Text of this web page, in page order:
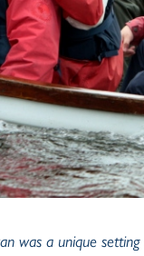
was a unique setting